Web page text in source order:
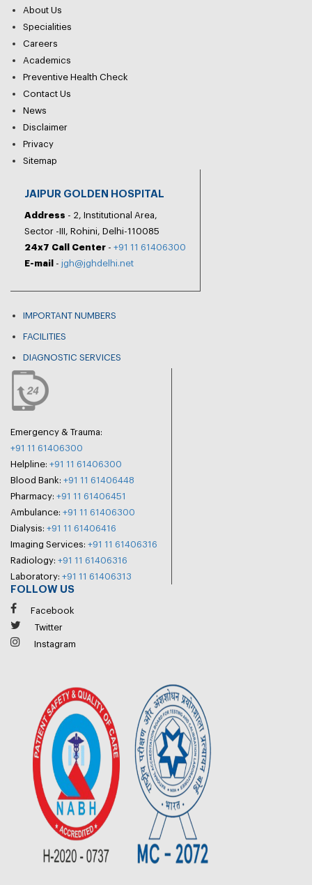
About Us
Specialities
Careers
Academics
Preventive Health Check
Contact Us
News
Disclaimer
Privacy
Sitemap
JAIPUR GOLDEN HOSPITAL
Address - 2, Institutional Area,
Sector -III, Rohini, Delhi-110085
24x7 Call Center - +91 11 61406300
E-mail
- jgh@jghdelhi.net
IMPORTANT NUMBERS
FACILITIES
DIAGNOSTIC SERVICES
Emergency & Trauma:
+91 11 61406300
Helpline: +91 11 61406300
Blood Bank: +91 11 61406448
Pharmacy: +91 11 61406451
Ambulance: +91 11 61406300
Dialysis: +91 11 61406416
Imaging Services: +91 11 61406316
Radiology: +91 11 61406316
Laboratory: +91 11 61406313
FOLLOW US
Facebook
Twitter
Instagram